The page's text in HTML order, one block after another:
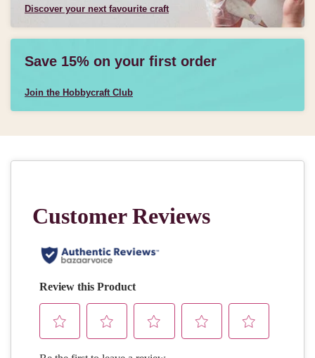
Discover your next favourite craft
Save 15% on your first order
Join the Hobbycraft Club